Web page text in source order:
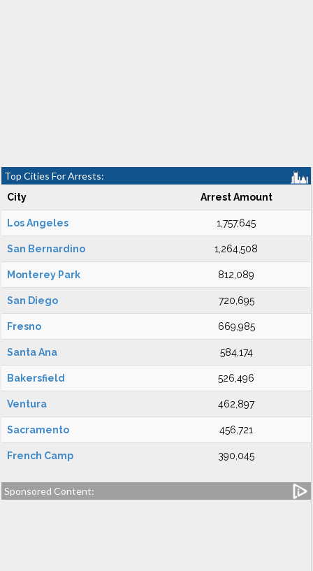
Top Cities For Arrests:
City Arrest Amount
Los Angeles 1,757,645
San Bernardino 1,264,508
Monterey Park 812,089
San Diego 720,695
Fresno 669,985
Santa Ana 584,174
Bakersfield 526,496
Ventura 462,897
Sacramento 456,721
French Camp 390,045
Sponsored Content: